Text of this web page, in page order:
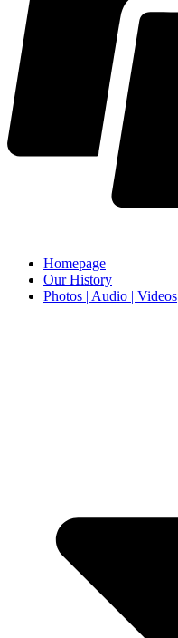
Homepage
Our History
Photos | Audio | Videos